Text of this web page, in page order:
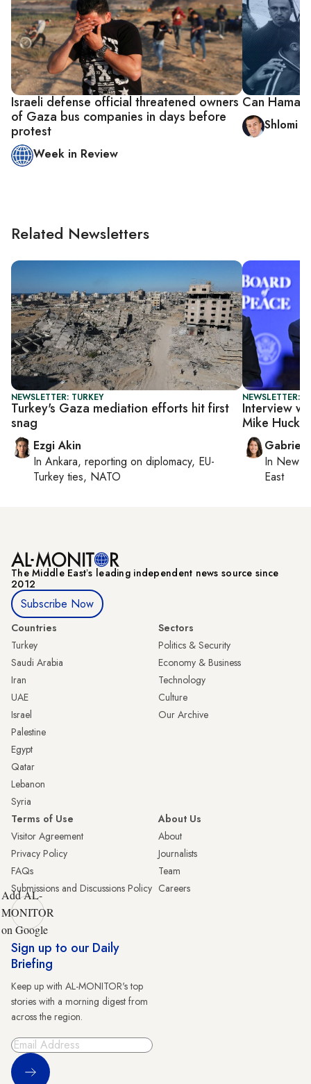
Israeli defense official threatened owners
of Gaza bus companies in days before
protest
Week in Review
Can
Shlomi
Related Newsletters
NEWSLETTER: TURKEY
Turkey's Gaza mediation efforts hit first
snag
Ezgi Akin
In Ankara, reporting on diplomacy, EU-
Turkey ties, NATO
NEWSLETTER:
Interview
Mike
In New
East
The Middle Eastʼs leading independent news source since
2012
Subscribe Now
Countries
Turkey
Saudi Arabia
Iran
UAE
Israel
Palestine
Egypt
Qatar
Lebanon
Syria
Sectors
Politics & Security
Economy & Business
Technology
Culture
Our Archive
Terms of Use
Visitor Agreement
Privacy Policy
FAQs
Submissions and Discussions Policy
About Us
About
Journalists
Team
Careers
Add AL-
MONITOR
on Google
Sign up to our Daily
Briefing
Keep up with AL-MONITOR's top
stories with a morning digest from
across the region.
Sign Up